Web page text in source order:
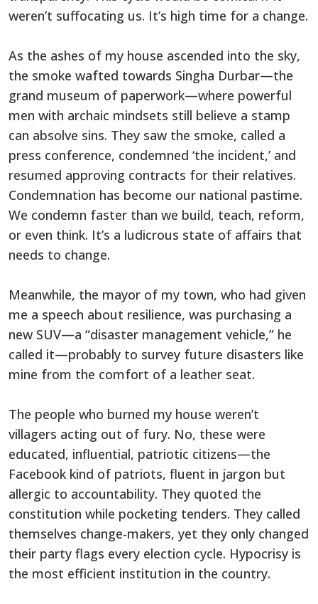
weren’t suffocating us. It’s high time for a change.
As the ashes of my house ascended into the sky,
the smoke wafted towards Singha Durbar—the
grand museum of paperwork—where powerful
men with archaic mindsets still believe a stamp
can absolve sins. They saw the smoke, called a
press conference, condemned ‘the incident,’ and
resumed approving contracts for their relatives.
Condemnation has become our national pastime.
We condemn faster than we build, teach, reform,
or even think. It’s a ludicrous state of affairs that
needs to change.
Meanwhile, the mayor of my town, who had given
me a speech about resilience, was purchasing a
new SUV—a “disaster management vehicle,” he
called it—probably to survey future disasters like
mine from the comfort of a leather seat.
The people who burned my house weren’t
villagers acting out of fury. No, these were
educated, influential, patriotic citizens—the
Facebook kind of patriots, fluent in jargon but
allergic to accountability. They quoted the
constitution while pocketing tenders. They called
themselves change-makers, yet they only changed
their party flags every election cycle. Hypocrisy is
the most efficient institution in the country.